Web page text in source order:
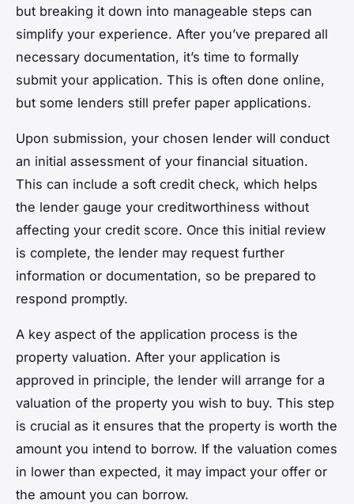
but breaking it down into manageable steps can
simplify your experience. After you’ve prepared all
necessary documentation, it’s time to formally
submit your application. This is often done online,
but some lenders still prefer paper applications.
Upon submission, your chosen lender will conduct
an initial assessment of your financial situation.
This can include a soft credit check, which helps
the lender gauge your creditworthiness without
affecting your credit score. Once this initial review
is complete, the lender may request further
information or documentation, so be prepared to
respond promptly.
A key aspect of the application process is the
property valuation. After your application is
approved in principle, the lender will arrange for a
valuation of the property you wish to buy. This step
is crucial as it ensures that the property is worth the
amount you intend to borrow. If the valuation comes
in lower than expected, it may impact your offer or
the amount you can borrow.